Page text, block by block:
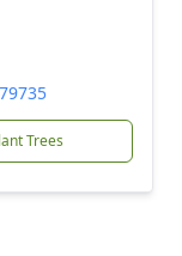
Trees